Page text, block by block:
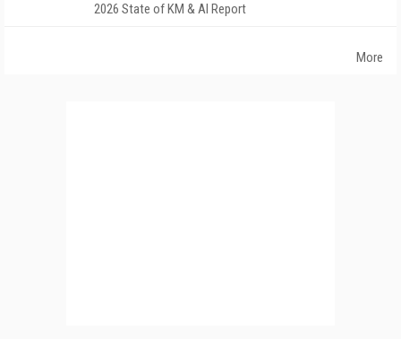
2026 State of KM & AI Report
More